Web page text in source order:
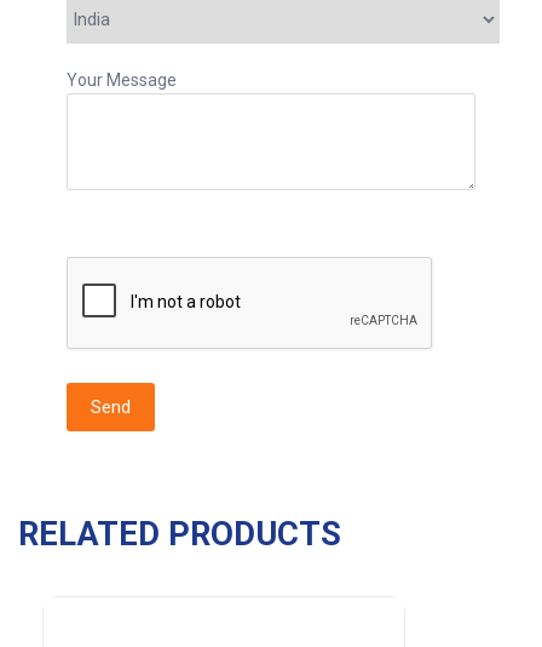
Your Message
RELATED PRODUCTS